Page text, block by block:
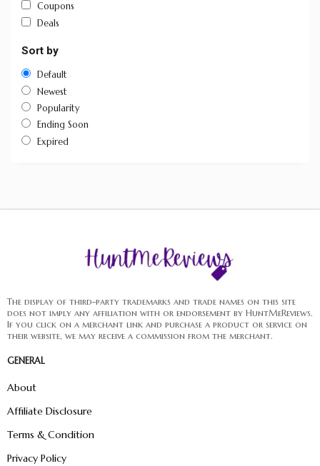
Coupons
Deals
Sort by
Default
Newest
Popularity
Ending Soon
Expired
The display of third-party trademarks and trade names on this site
does not imply any affiliation with or endorsement by HuntMeReviews.
If you click on a merchant link and purchase a product or service on
their website, we may receive a commission from the merchant.
GENERAL
About
Affiliate Disclosure
Terms & Condition
Privacy Policy